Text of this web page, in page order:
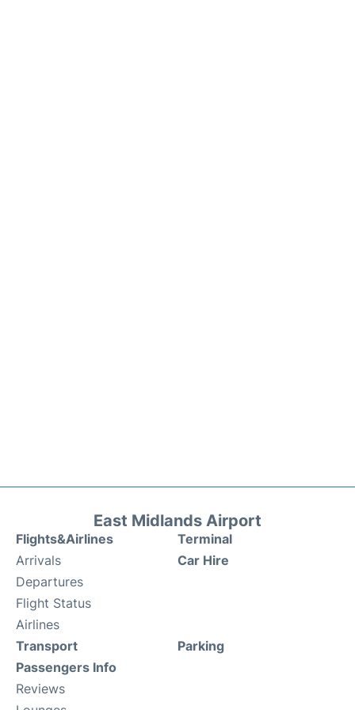
East Midlands Airport
Flights&Airlines
Arrivals
Departures
Flight Status
Airlines
Terminal
Car Hire
Transport
Passengers Info
Reviews
Parking